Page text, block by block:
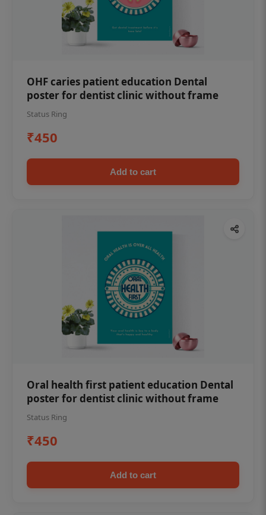
OHF caries patient education Dental
poster for dentist clinic without frame
Status Ring
₹450
Add to cart
Oral health first patient education Dental
poster for dentist clinic without frame
Status Ring
₹450
Add to cart